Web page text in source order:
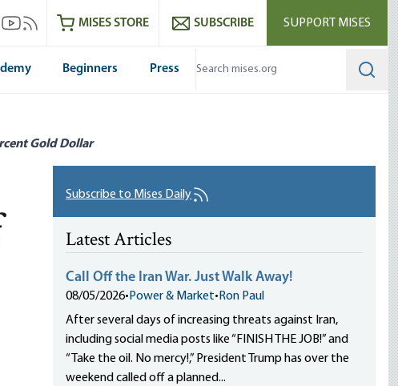
itunes
Mises Youtube
Mises RSS feedMISES STORE SUBSCRIBE SUPPORT MISES
Beginners Press
Gold Dollar
Subscribe to Mises Daily
Latest Articles
Call Off the Iran War. Just Walk Away!
08/05/2026• Power & Market• Ron Paul
After several days of increasing threats against Iran,
including social media posts like “FINISH THE JOB!” and
“Take the oil. No mercy!,” President Trump has over the
weekend called off a planned...